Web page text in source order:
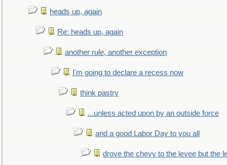
heads up, again
Re: heads up, again
another rule, another exception
I'm going to declare a recess now
think pastry
...unless acted upon by an outside force
and a good Labor Day to you all
drove the chevy to the levee but the